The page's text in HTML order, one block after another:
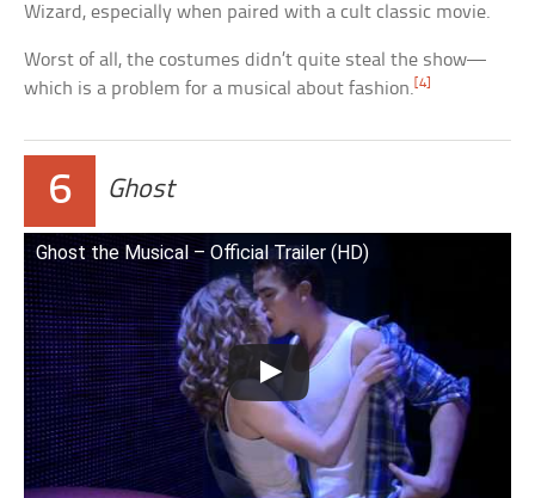
Wizard, especially when paired with a cult classic movie.
Worst of all, the costumes didn’t quite steal the show—
which is a problem for a musical about fashion.[4]
6 Ghost
Ghost the Musical – Official Trailer (HD)